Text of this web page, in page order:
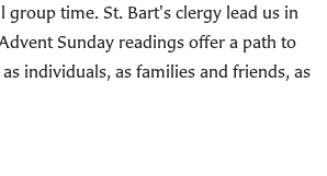
group time. St. Bart's clergy lead us in
Sunday readings offer a path to
individuals, as families and friends, as